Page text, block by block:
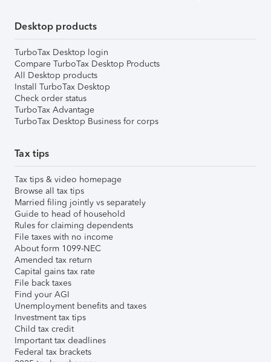
Desktop products
TurboTax Desktop login
Compare TurboTax Desktop Products
All Desktop products
Install TurboTax Desktop
Check order status
TurboTax Advantage
TurboTax Desktop Business for corps
Tax tips
Tax tips & video homepage
Browse all tax tips
Married filing jointly vs separately
Guide to head of household
Rules for claiming dependents
File taxes with no income
About form 1099-NEC
Amended tax return
Capital gains tax rate
File back taxes
Find your AGI
Unemployment benefits and taxes
Investment tax tips
Child tax credit
Important tax deadlines
Federal tax brackets